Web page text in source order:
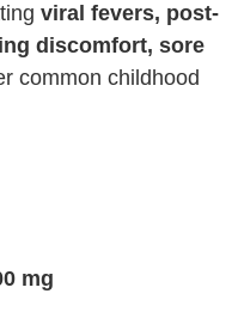
viral fevers, post-
discomfort, sore
common childhood
mg